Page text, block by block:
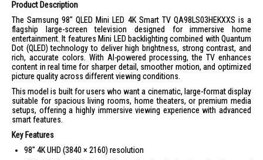
Product Description
The Samsung 98" QLED Mini LED 4K Smart TV QA98LS03HEKXXS is a
flagship large-screen television designed for immersive home
entertainment. It features Mini LED backlighting combined with Quantum
Dot (QLED) technology to deliver high brightness, strong contrast, and
rich, accurate colors. With AI-powered processing, the TV enhances
content in real time for sharper detail, smoother motion, and optimized
picture quality across different viewing conditions.
This model is built for users who want a cinematic, large-format display
suitable for spacious living rooms, home theaters, or premium media
setups, offering a highly immersive viewing experience with advanced
smart features.
Key Features
98" 4K UHD (3840 × 2160) resolution